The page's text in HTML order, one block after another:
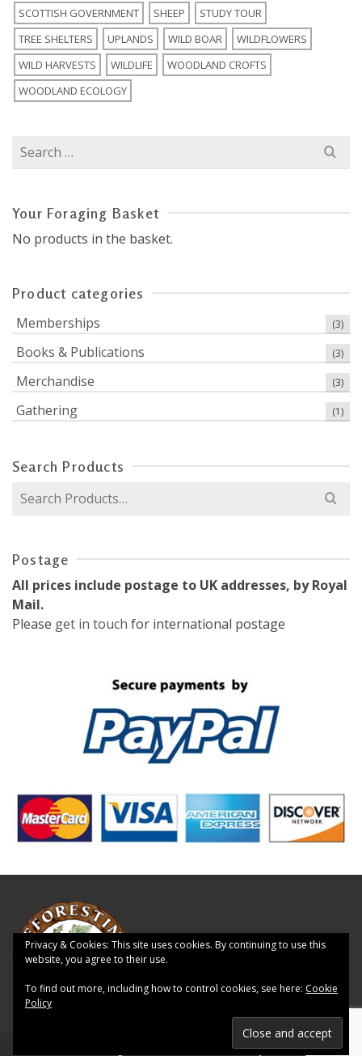
SCOTTISH GOVERNMENT
SHEEP
STUDY TOUR
TREE SHELTERS
UPLANDS WILD BOAR
WILDFLOWERS
WILD HARVESTS
WILDLIFE
WOODLAND CROFTS
WOODLAND ECOLOGY
Search
Your Foraging Basket
No products in the basket.
Product categories
Memberships
(3)
Books & Publications (3)
Merchandise (3)
Gathering (1)
Search Products
Search
Postage
All prices include postage to UK addresses, by Royal
Mail.
Please get in touch for international postage
© 2026 Reforesting Scotland - WordPress Theme byKadence WP
Privacy & Cookies: This site uses cookies. By continuing to use this
website, you agree to their use.
To find out more, including how to control cookies, see here: Cookie
Policy